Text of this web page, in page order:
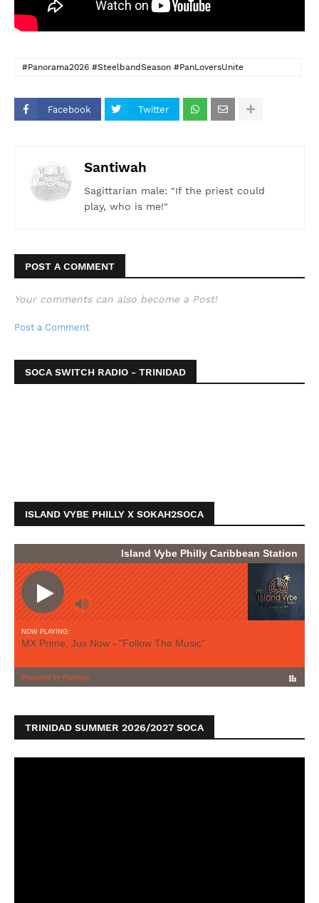
#Panorama2026 #SteelbandSeason #PanLoversUnite
#SoundOfTheIslands #SocaMeetsSteel #PanoramaVibes
#HeatInDeSavannah
Facebook Twitter
Santiwah
Sagittarian male: "If the priest could
play, who is me!"
POST A COMMENT
Your comments can also become a Post!
Post a Comment
SOCA SWITCH RADIO - TRINIDAD
ISLAND VYBE PHILLY X SOKAH2SOCA
TRINIDAD SUMMER 2026/2027 SOCA